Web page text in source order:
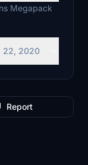
Megapack
22, 2020
Report